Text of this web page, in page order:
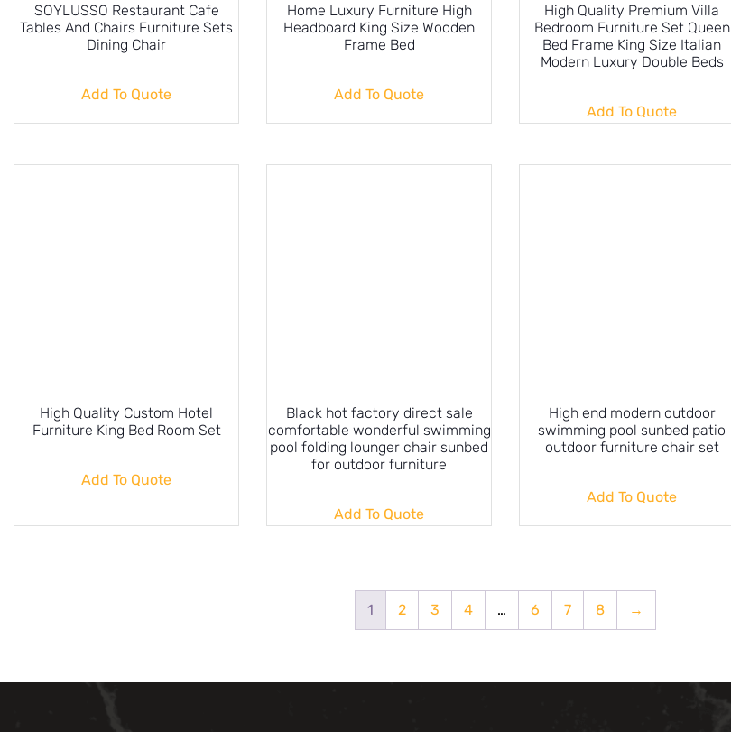
SOYLUSSO Restaurant Cafe
Tables And Chairs Furniture Sets
Dining Chair
Add To Quote
Home Luxury Furniture High
Headboard King Size Wooden
Frame Bed
Add To Quote
High Quality Premium Villa
Bedroom Furniture Set Queen
Bed Frame King Size Italian
Modern Luxury Double Beds
Add To Quote
High Quality Custom Hotel
Furniture King Bed Room Set
Add To Quote
Black hot factory direct sale
comfortable wonderful swimming
pool folding lounger chair sunbed
for outdoor furniture
Add To Quote
High end modern outdoor
swimming pool sunbed patio
outdoor furniture chair set
Add To Quote
1 2 3 4 … 6 7 8 →